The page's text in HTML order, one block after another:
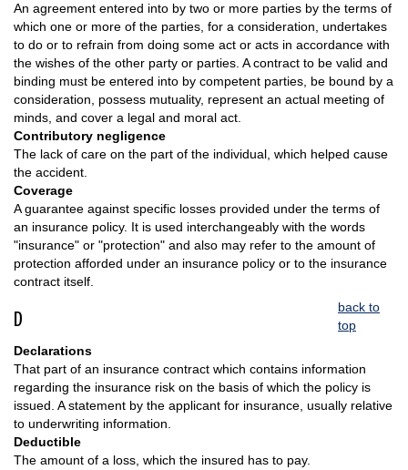
An agreement entered into by two or more parties by the terms of
which one or more of the parties, for a consideration, undertakes
to do or to refrain from doing some act or acts in accordance with
the wishes of the other party or parties. A contract to be valid and
binding must be entered into by competent parties, be bound by a
consideration, possess mutuality, represent an actual meeting of
minds, and cover a legal and moral act.
Contributory negligence
The lack of care on the part of the individual, which helped cause
the accident.
Coverage
A guarantee against specific losses provided under the terms of
an insurance policy. It is used interchangeably with the words
"insurance" or "protection" and also may refer to the amount of
protection afforded under an insurance policy or to the insurance
contract itself.
D
back to
top
Declarations
That part of an insurance contract which contains information
regarding the insurance risk on the basis of which the policy is
issued. A statement by the applicant for insurance, usually relative
to underwriting information.
Deductible
The amount of a loss, which the insured has to pay.